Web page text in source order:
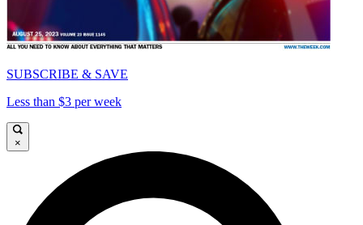
SUBSCRIBE & SAVE
Less than $3 per week
×